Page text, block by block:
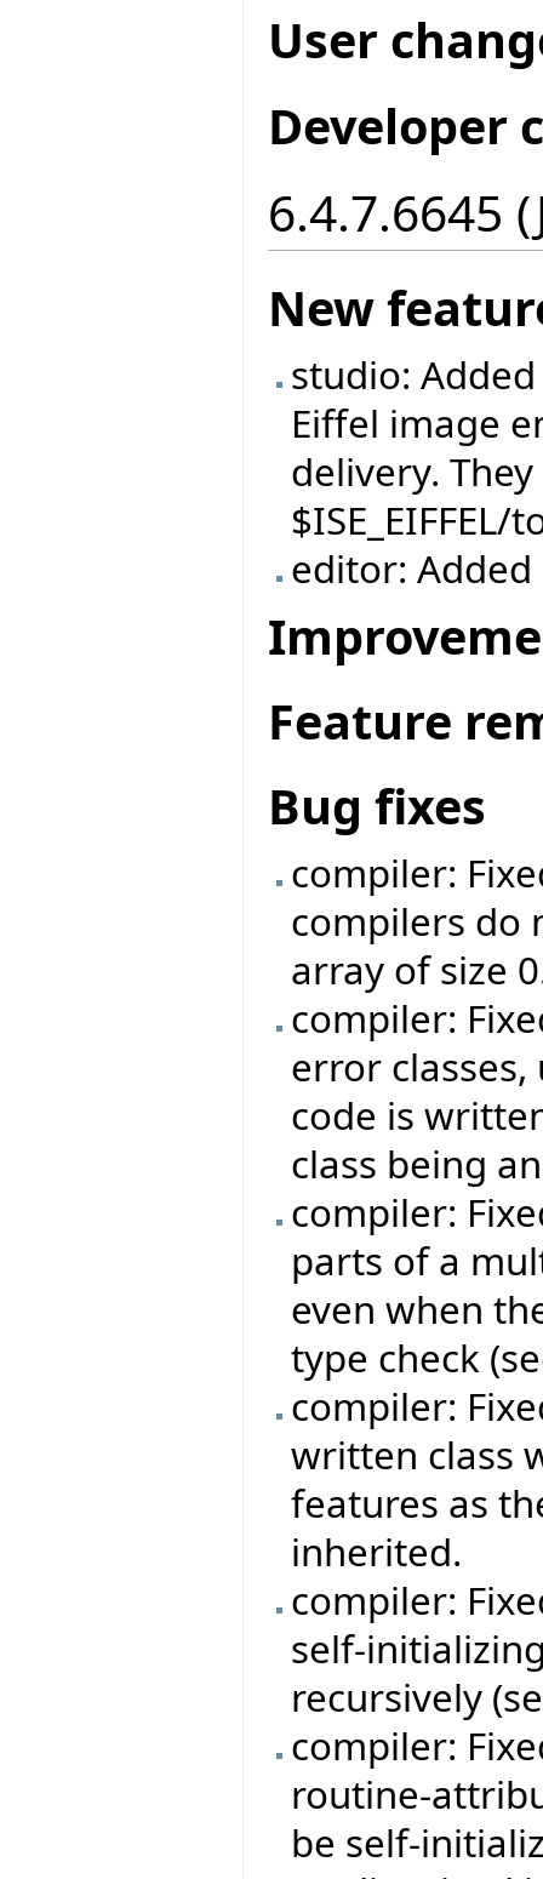
User
Developer
6.4.7.6645
New
studio:
Eiffel image
delivery.
$ISE_EIFFEL/
editor:
Feature
Bug fixes
compiler:
compilers do
array of size
compiler:
error
code is
class being
compiler:
parts of a
even when
type check
compiler:
written class
features as
inherited.
compiler:
self-
recursively
compiler:
routine-
be self-